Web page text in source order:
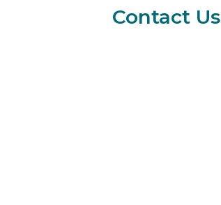
Contact Us